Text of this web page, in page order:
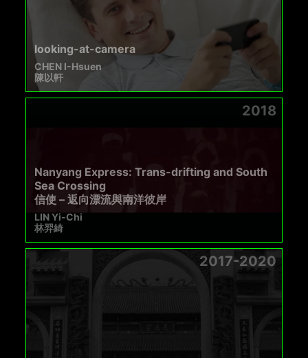
looking-at-camera
CHEN I-Hsuen
陳以軒
2018
Nanyang Express: Trans-drifting and South
Sea Crossing
信使 – 返向漂流與南洋彼岸
LIN Yi-Chi
林羿綺
2017-2020